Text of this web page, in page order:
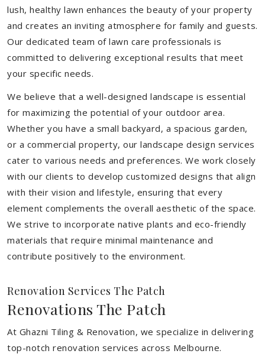
lush, healthy lawn enhances the beauty of your property
and creates an inviting atmosphere for family and guests.
Our dedicated team of lawn care professionals is
committed to delivering exceptional results that meet
your specific needs.
We believe that a well-designed landscape is essential
for maximizing the potential of your outdoor area.
Whether you have a small backyard, a spacious garden,
or a commercial property, our landscape design services
cater to various needs and preferences. We work closely
with our clients to develop customized designs that align
with their vision and lifestyle, ensuring that every
element complements the overall aesthetic of the space.
We strive to incorporate native plants and eco-friendly
materials that require minimal maintenance and
contribute positively to the environment.
Renovation Services The Patch
Renovations The Patch
At Ghazni Tiling & Renovation, we specialize in delivering
top-notch renovation services across Melbourne.